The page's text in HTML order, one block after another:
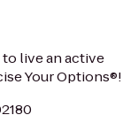
live an active
Your Options®!